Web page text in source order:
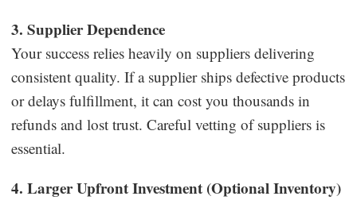
3. Supplier Dependence
Your success relies heavily on suppliers delivering
consistent quality. If a supplier ships defective products
or delays fulfillment, it can cost you thousands in
refunds and lost trust. Careful vetting of suppliers is
essential.
4. Larger Upfront Investment (Optional Inventory)